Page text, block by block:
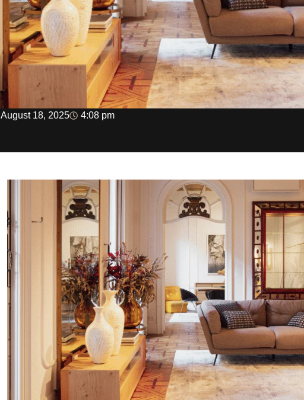
August 18, 2025 4:08 pm